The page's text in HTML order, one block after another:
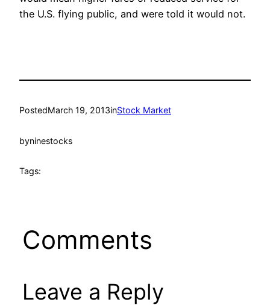
the U.S. flying public, and were told it would not.
PostedMarch 19, 2013inStock Market
byninestocks
Tags:
Comments
Leave a Reply